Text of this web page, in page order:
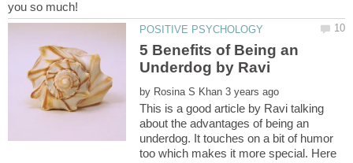
5 Benefits of Being an
by
This is a good article by Ravi talking
about the advantages of being an
underdog. It touches on a bit of humor
too which makes it more special. Here